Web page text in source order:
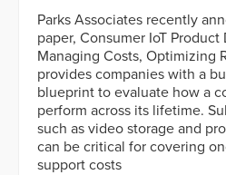
Parks Associates recently
paper, Consumer IoT
Managing Costs, Optimizing
provides companies with a
blueprint to evaluate how a
perform across its lifetime.
such as video storage and
can be critical for covering
support costs